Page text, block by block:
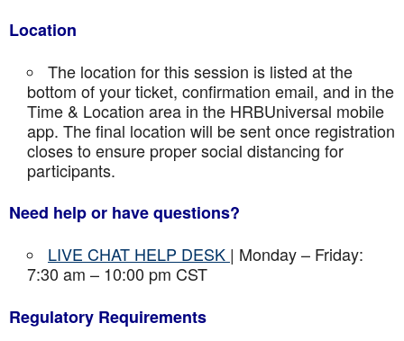
Location
The location for this session is listed at the
bottom of your ticket, confirmation email, and in the
Time & Location area in the HRBUniversal mobile
app. The final location will be sent once registration
closes to ensure proper social distancing for
participants.
Need help or have questions?
LIVE CHAT HELP DESK | Monday – Friday:
7:30 am – 10:00 pm CST
Regulatory Requirements